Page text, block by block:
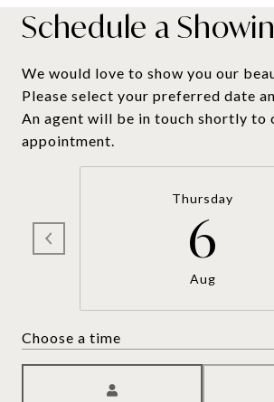
Schedule a
We would love to show you our
Please select your preferred date
An agent will be in touch shortly to
appointment.
Thursday
6
Aug
Choose a time